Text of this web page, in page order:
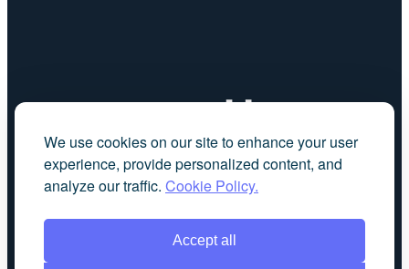
We use cookies on our site to enhance your user
experience, provide personalized content, and
analyze our traffic. Cookie Policy.
Accept all